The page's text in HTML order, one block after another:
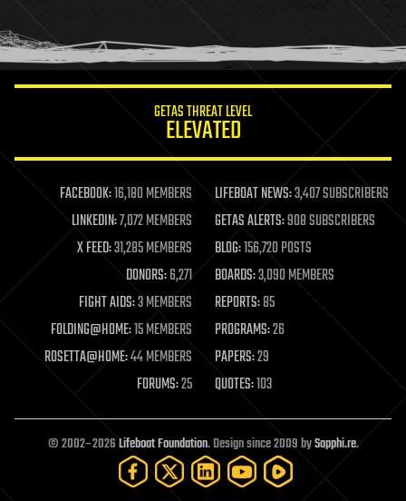
humor
information science
life extension
machine learning
mapping
materials
mathematics
military
mobile phones
moore's law
nanotechnology
neuroscience
open access
open source
particle physics
GETAS THREAT LEVEL
ELEVATED
FACEBOOK:16,180 MEMBERS LIFEBOAT NEWS:3,407 SUBSCRIBERS
LINKEDIN:7,072 MEMBERS GETAS ALERTS:908 SUBSCRIBERS
X FEED:31,285 MEMBERS BLOG:156,720 POSTS
DONORS:6,271 BOARDS:3,090 MEMBERS
FIGHT AIDS:3 MEMBERS REPORTS:85
FOLDING@HOME:15 MEMBERS PROGRAMS:26
ROSETTA@HOME:44 MEMBERS PAPERS:29
FORUMS:25 QUOTES:103
© 2002–2026Lifeboat Foundation. Design since 2009 bySapphi.re.